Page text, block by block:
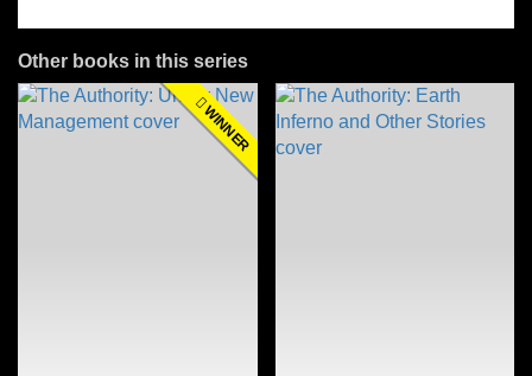
Other books in this series
WINNER